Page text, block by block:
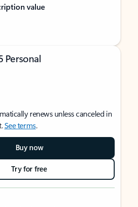
value
Personal
renews unless canceled in
See terms.
Buy now
Try for free